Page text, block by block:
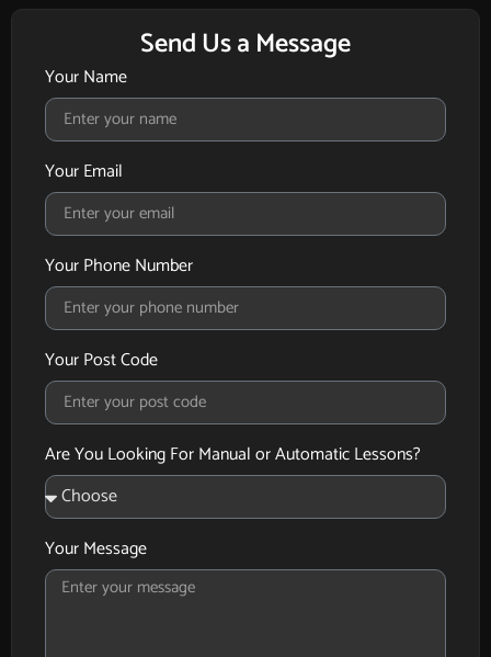
Send Us a Message
Your Name
Your Email
Your Phone Number
Your Post Code
Are You Looking For Manual or Automatic Lessons?
Your Message